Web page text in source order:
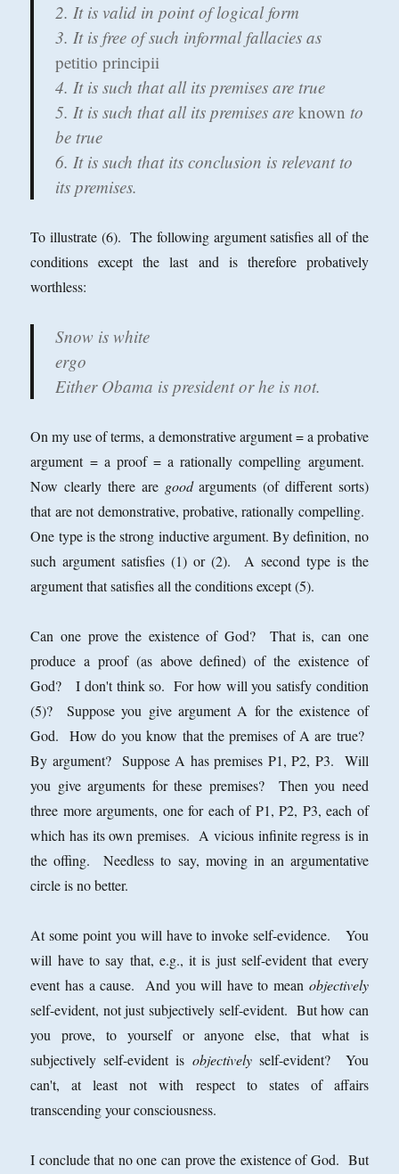
2. It is valid in point of logical form
3. It is free of such informal fallacies as
petitio principii
4. It is such that all its premises are true
5. It is such that all its premises areknown to
be true
6. It is such that its conclusion is relevant to
its premises.
To illustrate (6). The following argument satisfies all of the
conditions except the last and is therefore probatively
worthless:
Snow is white
ergo
Either Obama is president or he is not.
On my use of terms, a demonstrative argument = a probative
argument = a proof = a rationally compelling argument.
Now clearly there are goodarguments (of different sorts)
that are not demonstrative, probative, rationally compelling.
One type is the strong inductive argument. By definition, no
such argument satisfies (1) or (2). A second type is the
argument that satisfies all the conditions except (5).
Can one prove the existence of God? That is, can one
produce a proof (as above defined) of the existence of
God? I don't think so. For how will you satisfy condition
(5)? Suppose you give argument A for the existence of
God. How do you know that the premises of A are true?
By argument? Suppose A has premises P1, P2, P3. Will
you give arguments for these premises? Then you need
three more arguments, one for each of P1, P2, P3, each of
which has its own premises. A vicious infinite regress is in
the offing. Needless to say, moving in an argumentative
circle is no better.
At some point you will have to invoke self-evidence. You
will have to say that, e.g., it is just self-evident that every
event has a cause. And you will have to mean objectively
self-evident, not just subjectively self-evident. But how can
you prove, to yourself or anyone else, that what is
subjectively self-evident is objectivelyself-evident? You
can't, at least not with respect to states of affairs
transcending your consciousness.
I conclude that no one can prove the existence of God. But